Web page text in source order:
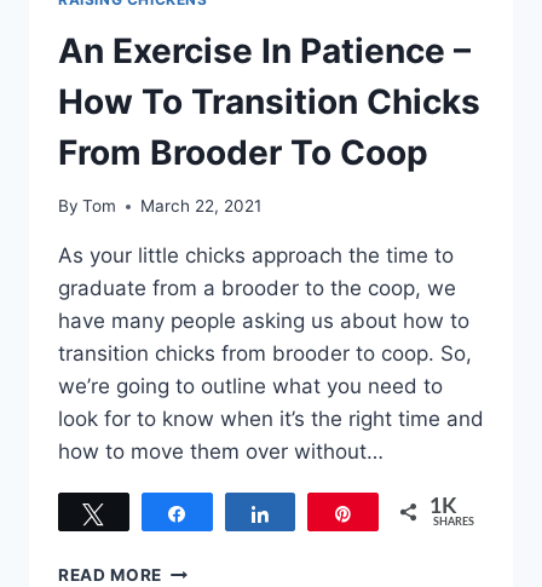
An Exercise In Patience –
How To Transition Chicks
From Brooder To Coop
By Tom March 22, 2021
As your little chicks approach the time to
graduate from a brooder to the coop, we
have many people asking us about how to
transition chicks from brooder to coop. So,
we’re going to outline what you need to
look for to know when it’s the right time and
how to move them over without…
1K
SHARES
READ MORE AN